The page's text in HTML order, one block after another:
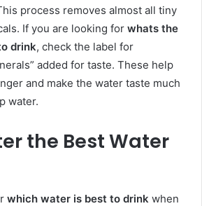
process removes almost all tiny
If you are looking for whats the
drink, check the label for
added for taste. These help
and make the water taste much
water.
the Best Water
which water is best to drink when